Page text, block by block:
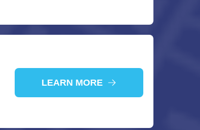
LEARN MORE